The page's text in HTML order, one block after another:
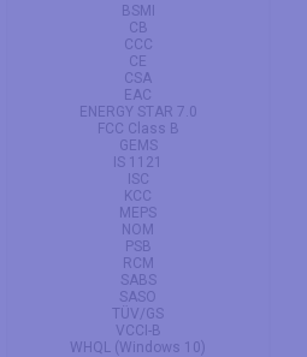
BSMI
CB
CCC
CE
CSA
EAC
ENERGY STAR 7.0
FCC Class B
GEMS
IS 1121
ISC
KCC
MEPS
NOM
PSB
RCM
SABS
SASO
TÜV/GS
VCCI-B
WHQL (Windows 10)